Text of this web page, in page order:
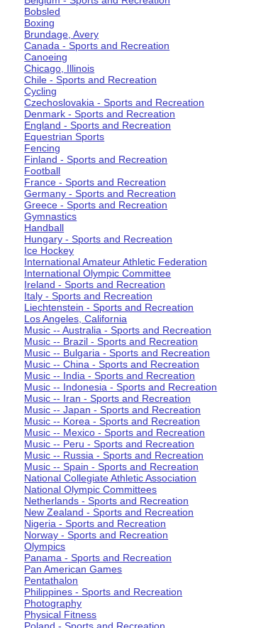
Bobsled
Boxing
Brundage, Avery
Canada - Sports and Recreation
Canoeing
Chicago, Illinois
Chile - Sports and Recreation
Cycling
Czechoslovakia - Sports and Recreation
Denmark - Sports and Recreation
England - Sports and Recreation
Equestrian Sports
Fencing
Finland - Sports and Recreation
Football
France - Sports and Recreation
Germany - Sports and Recreation
Greece - Sports and Recreation
Gymnastics
Handball
Hungary - Sports and Recreation
Ice Hockey
International Amateur Athletic Federation
International Olympic Committee
Ireland - Sports and Recreation
Italy - Sports and Recreation
Liechtenstein - Sports and Recreation
Los Angeles, California
Music -- Australia - Sports and Recreation
Music -- Brazil - Sports and Recreation
Music -- Bulgaria - Sports and Recreation
Music -- China - Sports and Recreation
Music -- India - Sports and Recreation
Music -- Indonesia - Sports and Recreation
Music -- Iran - Sports and Recreation
Music -- Japan - Sports and Recreation
Music -- Korea - Sports and Recreation
Music -- Mexico - Sports and Recreation
Music -- Peru - Sports and Recreation
Music -- Russia - Sports and Recreation
Music -- Spain - Sports and Recreation
National Collegiate Athletic Association
National Olympic Committees
Netherlands - Sports and Recreation
New Zealand - Sports and Recreation
Nigeria - Sports and Recreation
Norway - Sports and Recreation
Olympics
Panama - Sports and Recreation
Pan American Games
Pentathalon
Philippines - Sports and Recreation
Photography
Physical Fitness
Poland - Sports and Recreation